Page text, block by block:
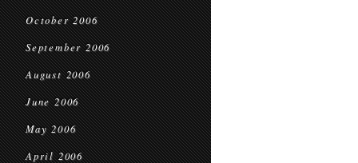
October 2006
September 2006
August 2006
June 2006
May 2006
April 2006